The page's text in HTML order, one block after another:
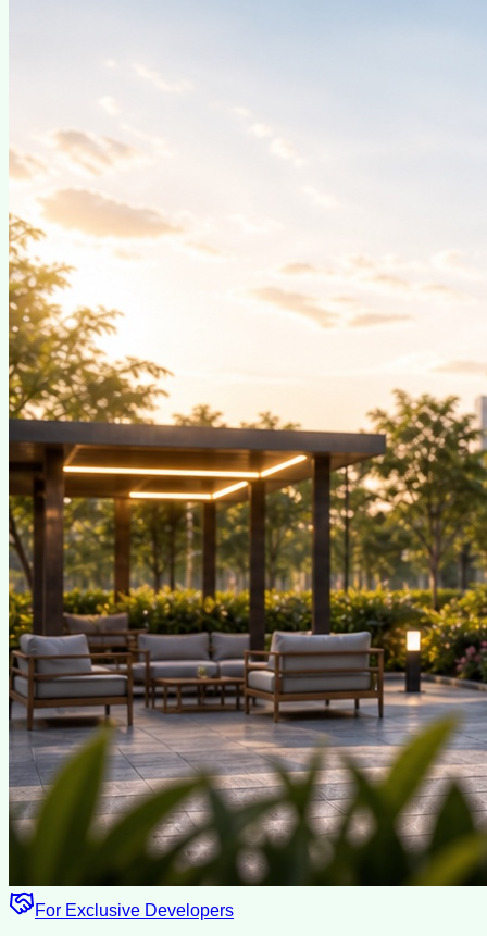
For Exclusive Developers